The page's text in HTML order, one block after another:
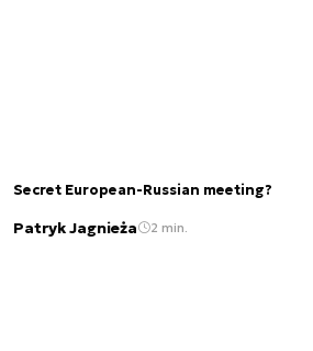
Secret European-Russian meeting?
Patryk Jagnieża 2 min.